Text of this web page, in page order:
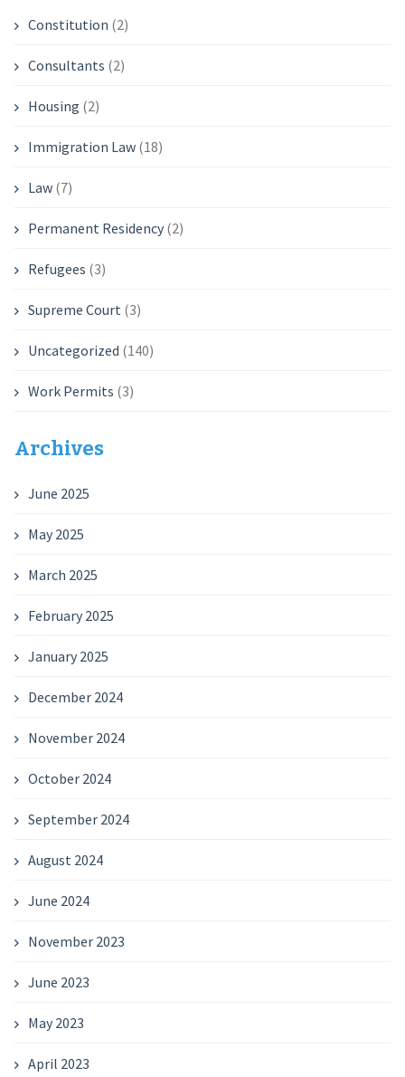
Constitution (2)
Consultants (2)
Housing (2)
Immigration Law(18)
Law(7)
Permanent Residency(2)
Refugees (3)
Supreme Court (3)
Uncategorized (140)
Work Permits (3)
Archives
June 2025
May 2025
March 2025
February 2025
January 2025
December 2024
November 2024
October 2024
September 2024
August 2024
June 2024
November 2023
June 2023
May 2023
April 2023